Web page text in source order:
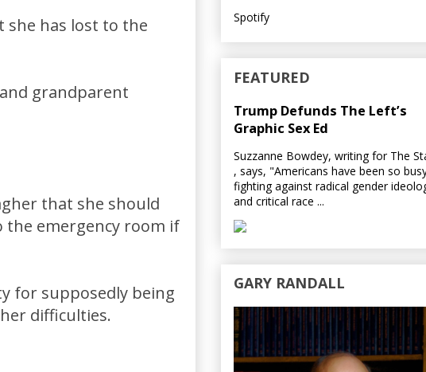
she has lost to the
grandparent
that she should
the emergency room if
for supposedly being
difficulties.
Spotify
FEATURED
Trump Defunds The Left’s
Graphic Sex Ed
Suzzanne Bowdey, writing for The
, says, "Americans have been so
fighting against radical gender
and critical race ...
GARY RANDALL